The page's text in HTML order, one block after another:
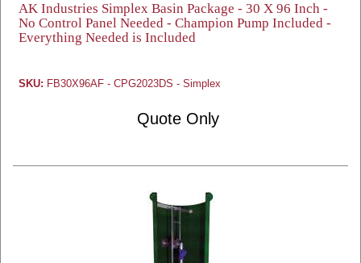
AK Industries Simplex Basin Package - 30 X 96 Inch -
No Control Panel Needed - Champion Pump Included -
Everything Needed is Included
SKU: FB30X96AF - CPG2023DS - Simplex
Quote Only